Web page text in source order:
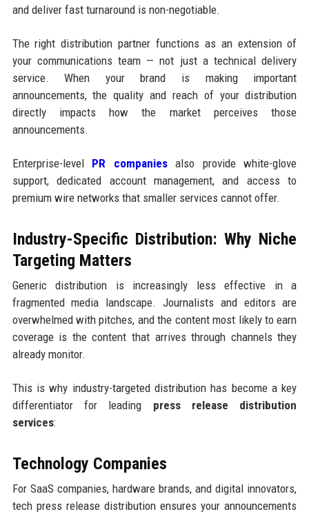
and deliver fast turnaround is non-negotiable.
The right distribution partner functions as an extension of
your communications team — not just a technical delivery
service. When your brand is making important
announcements, the quality and reach of your distribution
directly impacts how the market perceives those
announcements.
Enterprise-level PR companiesalso provide white-glove
support, dedicated account management, and access to
premium wire networks that smaller services cannot offer.
Industry-Specific Distribution: Why Niche
Targeting Matters
Generic distribution is increasingly less effective in a
fragmented media landscape. Journalists and editors are
overwhelmed with pitches, and the content most likely to earn
coverage is the content that arrives through channels they
already monitor.
This is why industry-targeted distribution has become a key
differentiator for leading press release distribution
services:
Technology Companies
For SaaS companies, hardware brands, and digital innovators,
tech press release distribution ensures your announcements